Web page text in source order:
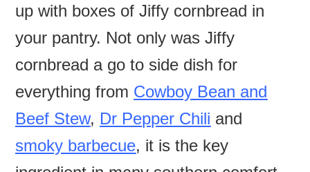
up with boxes of Jiffy cornbread in
your pantry. Not only was Jiffy
cornbread a go to side dish for
everything from Cowboy Bean and
Beef Stew, Dr Pepper Chili and
smoky barbecue, it is the key